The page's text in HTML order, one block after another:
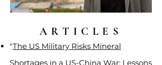
ARTICLES
"The US Military Risks Mineral
Shortages in a US-China War: Lessons